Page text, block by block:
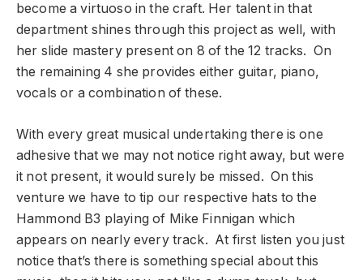
become a virtuoso in the craft. Her talent in that
department shines through this project as well, with
her slide mastery present on 8 of the 12 tracks. On
the remaining 4 she provides either guitar, piano,
vocals or a combination of these.
With every great musical undertaking there is one
adhesive that we may not notice right away, but were
it not present, it would surely be missed. On this
venture we have to tip our respective hats to the
Hammond B3 playing of Mike Finnigan which
appears on nearly every track. At first listen you just
notice that’s there is something special about this